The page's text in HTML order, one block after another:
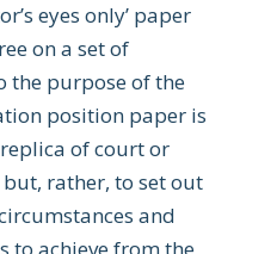
eyes only’ paper
on a set of
the purpose of the
position paper is
of court or
rather, to set out
and